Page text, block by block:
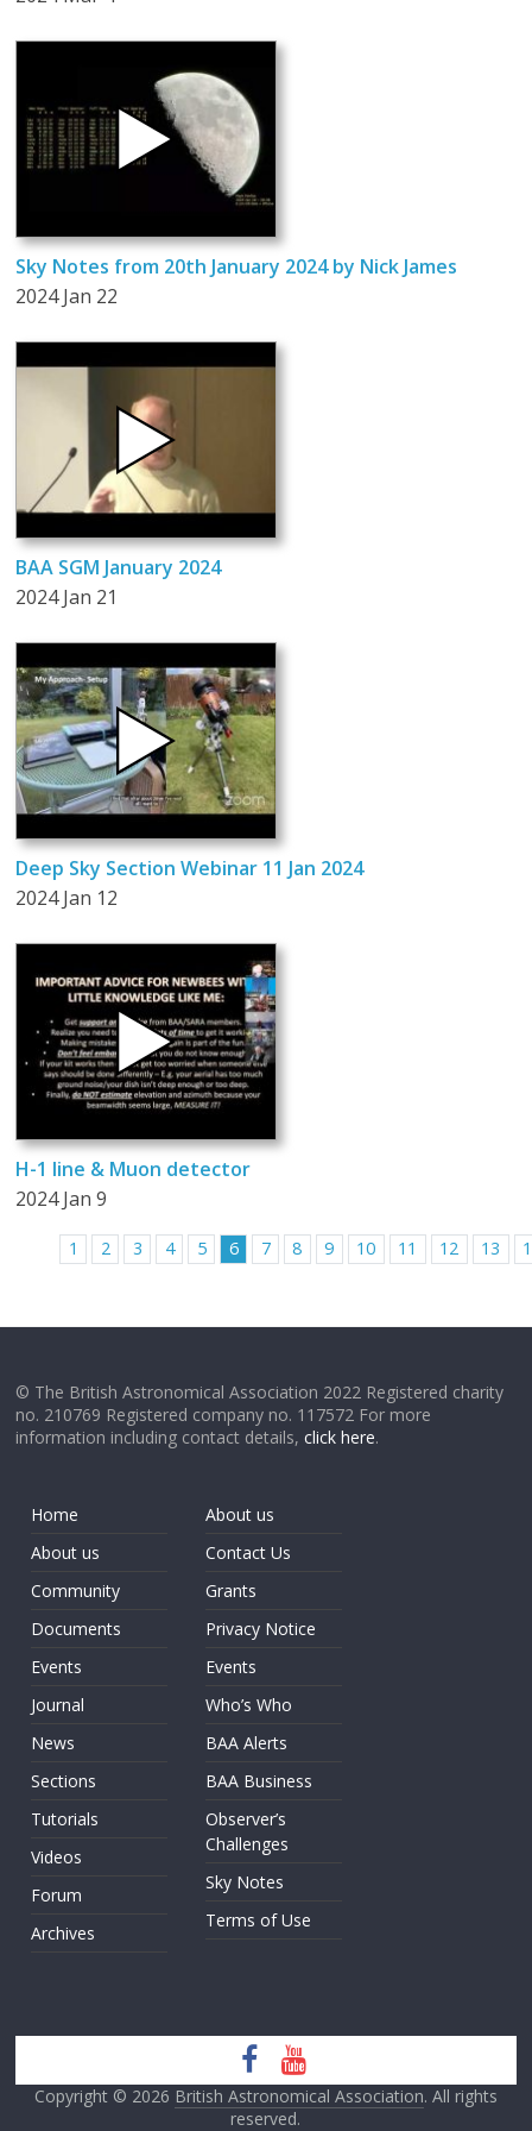
Sky Notes from 20th January 2024 by Nick James
2024 Jan 22
BAA SGM January 2024
2024 Jan 21
Deep Sky Section Webinar 11 Jan 2024
2024 Jan 12
H-1 line & Muon detector
2024 Jan 9
1 2 3 4 5 6 7 8 9 10 11 12 13
© The British Astronomical Association 2022 Registered charity
no. 210769 Registered company no. 117572 For more
information including contact details,click here.
Home
About us
Community
Documents
Events
Journal
News
Sections
Tutorials
Videos
Forum
Archives
About us
Contact Us
Grants
Privacy Notice
Events
Who’s Who
BAA Alerts
BAA Business
Observer’s
Challenges
Sky Notes
Terms of Use
Copyright © 2026 British Astronomical Association. All rights
reserved.